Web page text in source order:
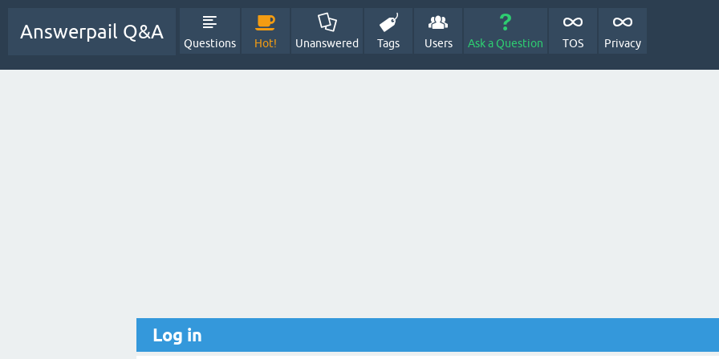
Answerpail Q&A
Questions Hot! Unanswered Tags Users Ask a Question TOS Privacy
Log in